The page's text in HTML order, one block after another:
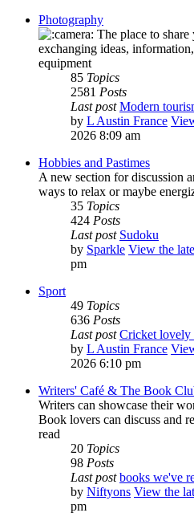
Photography
The place to
exchanging ideas,
equipment
85 Topics
2581 Posts
Last post Modern
by L Austin France
2026 8:09 am
Hobbies and Pastimes
A new section for discussion
ways to relax or maybe
35 Topics
424 Posts
Last post Sudoku
by Sparkle View the
pm
Sport
49 Topics
636 Posts
Last post Cricket lovely
by L Austin France
2026 6:10 pm
Writers' Café & The Book
Writers can showcase their
Book lovers can discuss and
read
20 Topics
98 Posts
Last post books we've
by Niftyons View the
pm